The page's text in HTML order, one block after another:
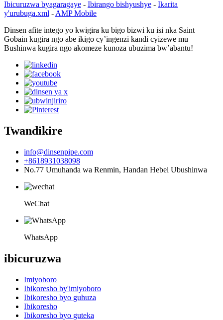
Ibicuruzwa byagaragaye - Ibirango bishyushye - Ikarita
y'urubuga.xml - AMP Mobile
Dinsen afite intego yo kwigira ku bigo bizwi ku isi nka Saint
Gobain kugira ngo abe ikigo cy’ingenzi kandi cyizewe mu
Bushinwa kugira ngo akomeze kunoza ubuzima bw’abantu!
Twandikire
info@dinsenpipe.com
+8618931038098
No.77 Umuhanda wa Renmin, Handan Hebei Ubushinwa
WeChat
WhatsApp
ibicuruzwa
Imiyoboro
Ibikoresho by'imiyoboro
Ibikoresho byo guhuza
Ibikoresho
Ibikoresho byo guteka